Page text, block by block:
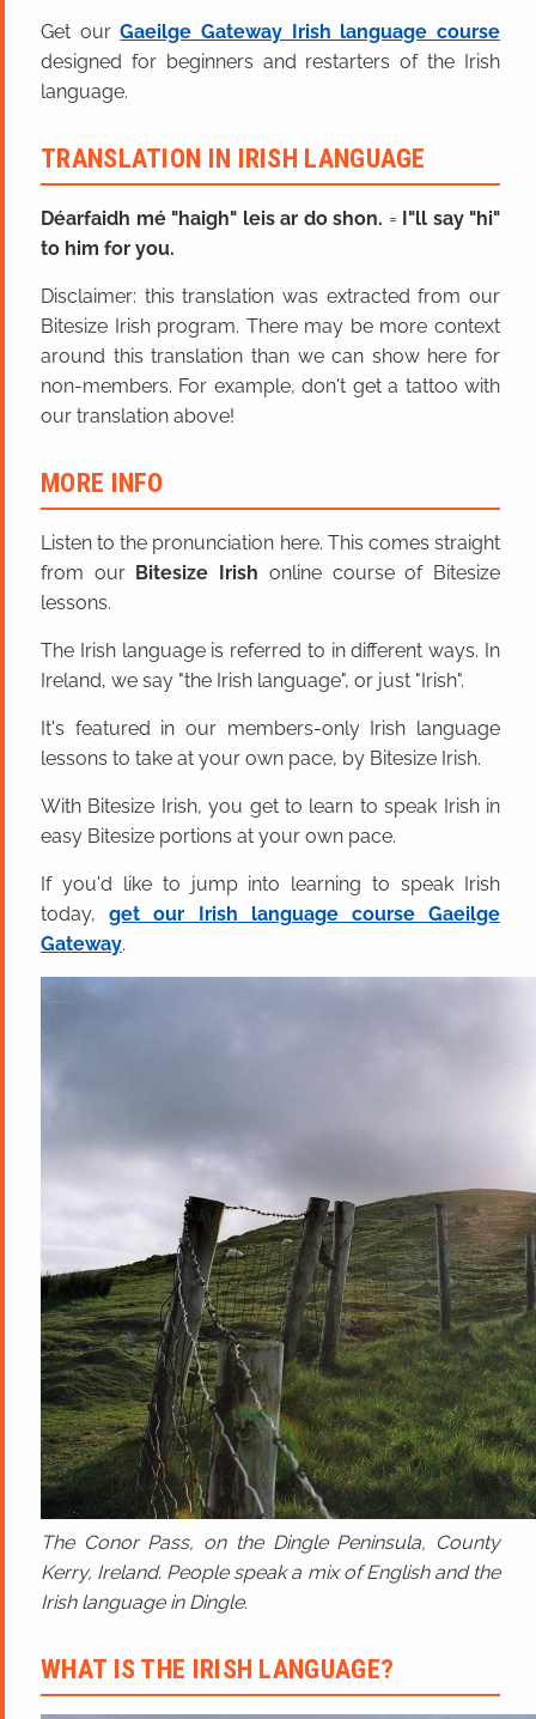
Get ourGaeilge Gateway Irish language course
designed for beginners and restarters of the Irish
language.
TRANSLATION IN IRISH LANGUAGE
Déarfaidh mé "haigh" leis ar do shon. = I"ll say "hi"
to him for you.
Disclaimer: this translation was extracted from our
Bitesize Irish program. There may be more context
around this translation than we can show here for
non-members. For example, don't get a tattoo with
our translation above!
MORE INFO
Listen to the pronunciation here. This comes straight
from our Bitesize Irish online course of Bitesize
lessons.
The Irish language is referred to in different ways. In
Ireland, we say "the Irish language", or just "Irish".
It's featured in our members-only Irish language
lessons to take at your own pace, by Bitesize Irish.
With Bitesize Irish, you get to learn to speak Irish in
easy Bitesize portions at your own pace.
If you'd like to jump into learning to speak Irish
today,get our Irish language course Gaeilge
Gateway.
The Conor Pass, on the Dingle Peninsula, County
Kerry, Ireland. People speak a mix of English and the
Irish language in Dingle.
WHAT IS THE IRISH LANGUAGE?